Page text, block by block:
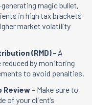
magic bullet,
in high tax brackets
market volatility
(RMD)– A
reduced by monitoring
to avoid penalties.
Review – Make sure to
of your client’s